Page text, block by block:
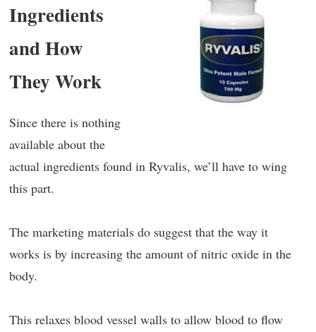
Ingredients
and How
They Work
Since there is nothing
available about the
actual ingredients found in Ryvalis, we’ll have to wing
this part.
The marketing materials do suggest that the way it
works is by increasing the amount of nitric oxide in the
body.
This relaxes blood vessel walls to allow blood to flow